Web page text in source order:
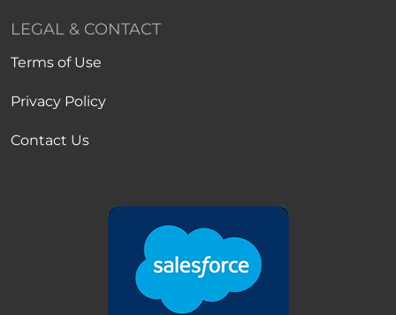
LEGAL & CONTACT
Terms of Use
Privacy Policy
Contact Us